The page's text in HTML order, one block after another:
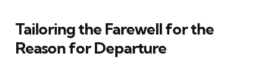
Tailoring the Farewell for the
Reason for Departure